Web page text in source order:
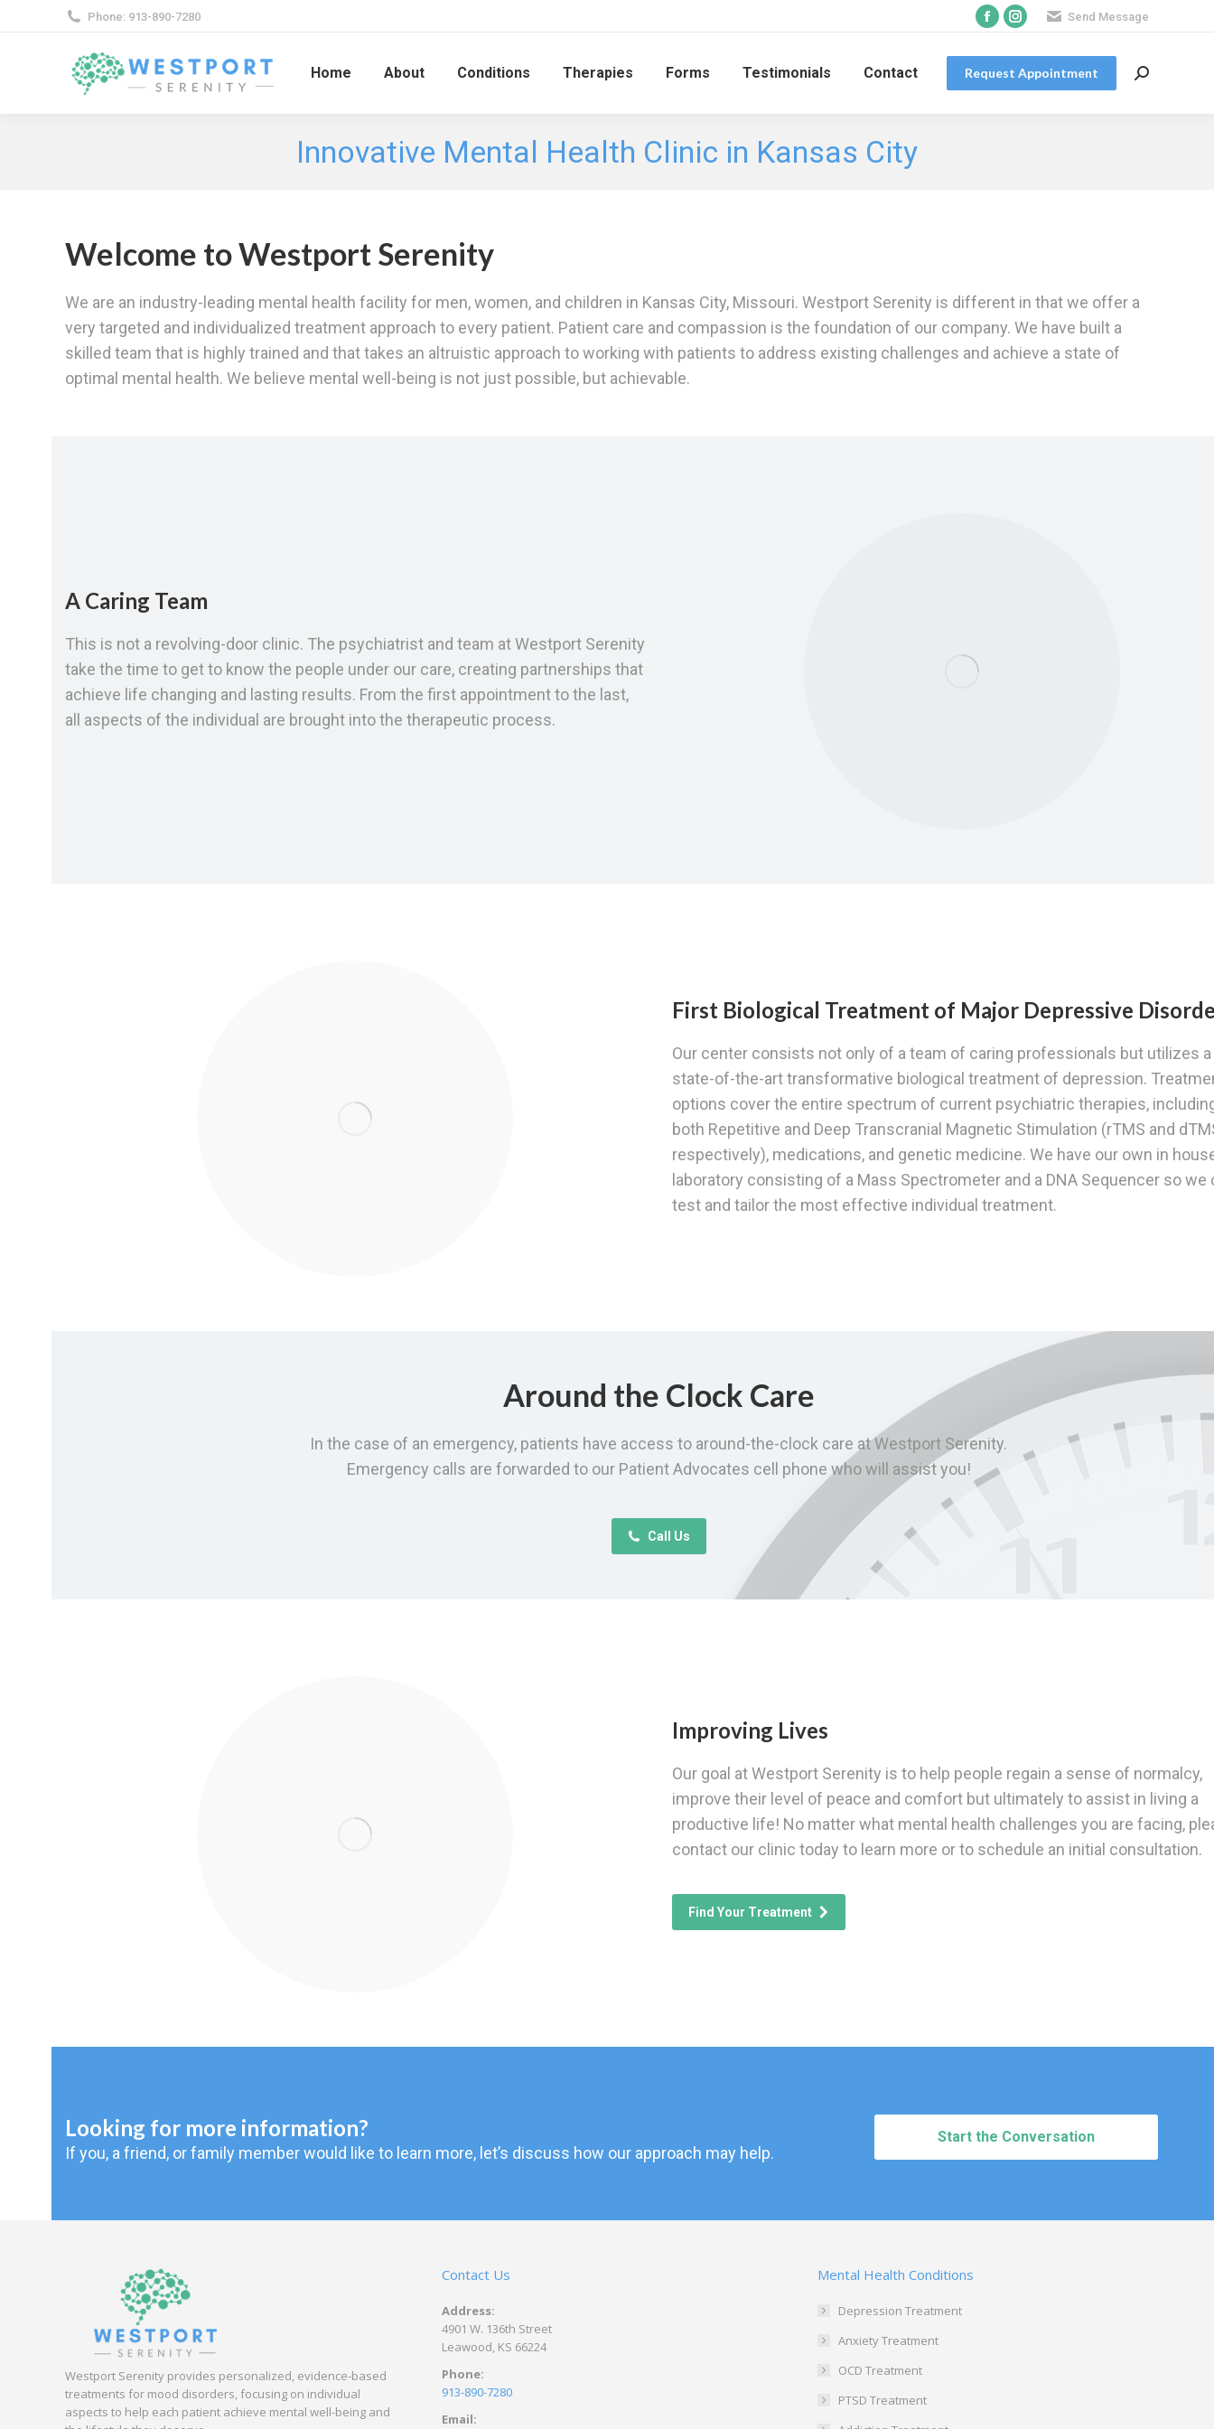
Phone: 913-890-7280
Facebook
opens
in
Instagram
opens
in
Send Message
Home About Conditions Therapies Forms Testimonials Contact Request Appointment Search:
Innovative Mental Health Clinic in Kansas City
Welcome to Westport Serenity
We are an industry-leading mental health facility for men, women, and children in Kansas City, Missouri. Westport Serenity is different in that we offer a
very targeted and individualized treatment approach to every patient. Patient care and compassion is the foundation of our company. We have built a
skilled team that is highly trained and that takes an altruistic approach to working with patients to address existing challenges and achieve a state of
optimal mental health. We believe mental well-being is not just possible, but achievable.
A Caring Team
This is not a revolving-door clinic. The psychiatrist and team at Westport Serenity
take the time to get to know the people under our care, creating partnerships that
achieve life changing and lasting results. From the first appointment to the last,
all aspects of the individual are brought into the therapeutic process.
First Biological Treatment of Major Depressive
Our center consists not only of a team of caring professionals but utilizes a
state-of-the-art transformative biological treatment of depression.
options cover the entire spectrum of current psychiatric therapies,
both Repetitive and Deep Transcranial Magnetic Stimulation (rTMS and
respectively), medications, and genetic medicine. We have our own in
laboratory consisting of a Mass Spectrometer and a DNA Sequencer so we
test and tailor the most effective individual treatment.
Around the Clock Care
In the case of an emergency, patients have access to around-the-clock care at Westport Serenity.
Emergency calls are forwarded to our Patient Advocates cell phone who will assist you!
Call Us
Improving Lives
Our goal at Westport Serenity is to help people regain a sense of normalcy,
improve their level of peace and comfort but ultimately to assist in living a
productive life! No matter what mental health challenges you are facing,
contact our clinic today to learn more or to schedule an initial consultation.
Find Your Treatment
Looking for more information?
If you, a friend, or family member would like to learn more, let’s discuss how our approach may help.
Start the Conversation
Westport Serenity provides personalized, evidence-based
treatments for mood disorders, focusing on individual
aspects to help each patient achieve mental well-being and
Contact Us
Address:
4901 W. 136th Street
Leawood, KS 66224
Phone:
913-890-7280
Email:
Mental Health Conditions
Depression Treatment
Anxiety Treatment
OCD Treatment
PTSD Treatment